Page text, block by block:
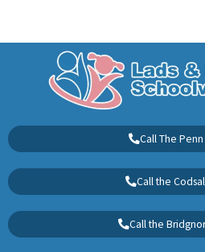
Call The
Call the
Call the